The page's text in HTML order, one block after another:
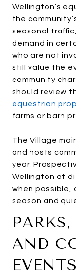
Wellington’s
the
seasonal
demand in
who are not
still value the
community
should review
equestrian
farms or barn
The Village
and hosts
year.
Wellington at
when possible,
season and
AND
EVENTS